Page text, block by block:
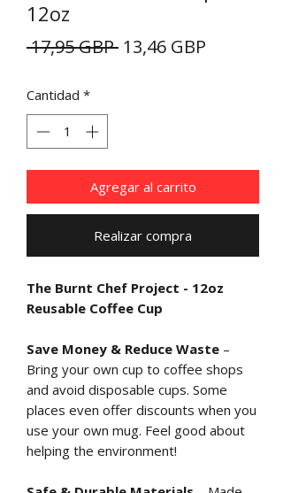
12oz
17,95 GBP Precio
13,46 GBP
Cantidad *
Agregar al carrito
Realizar compra
The Burnt Chef Project - 12oz
Reusable Coffee Cup
Save Money & Reduce Waste –
Bring your own cup to coffee shops
and avoid disposable cups. Some
places even offer discounts when you
use your own mug. Feel good about
helping the environment!